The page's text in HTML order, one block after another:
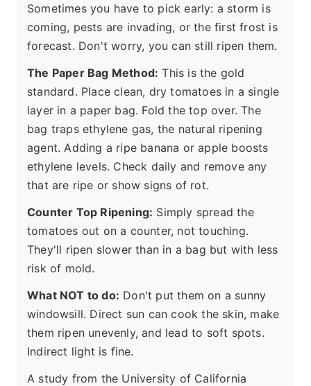
Sometimes you have to pick early: a storm is
coming, pests are invading, or the first frost is
forecast. Don't worry, you can still ripen them.
The Paper Bag Method: This is the gold
standard. Place clean, dry tomatoes in a single
layer in a paper bag. Fold the top over. The
bag traps ethylene gas, the natural ripening
agent. Adding a ripe banana or apple boosts
ethylene levels. Check daily and remove any
that are ripe or show signs of rot.
Counter Top Ripening: Simply spread the
tomatoes out on a counter, not touching.
They'll ripen slower than in a bag but with less
risk of mold.
What NOT to do: Don't put them on a sunny
windowsill. Direct sun can cook the skin, make
them ripen unevenly, and lead to soft spots.
Indirect light is fine.
A study from the University of California